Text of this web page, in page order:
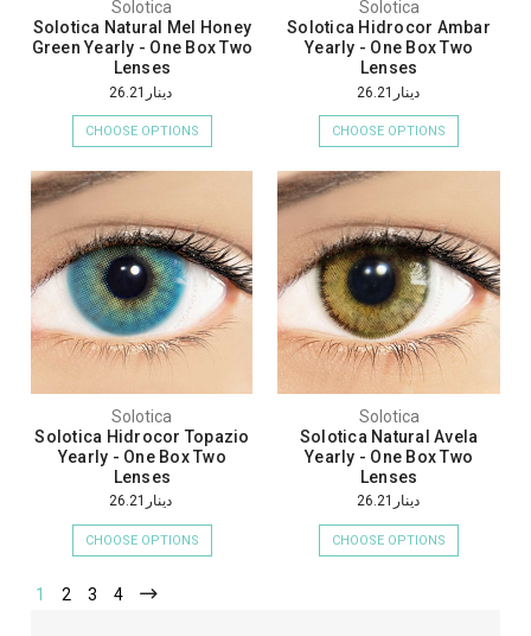
Solotica
Solotica Natural Mel Honey
Green Yearly - One Box Two
Lenses
دينار26.21
CHOOSE OPTIONS
Solotica
Solotica Hidrocor Ambar
Yearly - One Box Two
Lenses
دينار26.21
CHOOSE OPTIONS
Solotica
Solotica Hidrocor Topazio
Yearly - One Box Two
Lenses
دينار26.21
CHOOSE OPTIONS
Solotica
Solotica Natural Avela
Yearly - One Box Two
Lenses
دينار26.21
CHOOSE OPTIONS
1 2 3 4